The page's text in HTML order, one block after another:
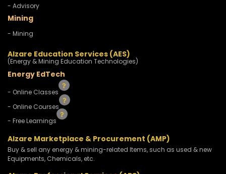
- Advisory
Mining
- Mining
Alzare Education Services (AES)
(Energy & Mining Education Technologies)
Energy EdTech
- Online Classes
- Online Courses
- Free Learnings
Alzare Marketplace & Procurement (AMP)
Buy & sell any energy & mining-related Items, such as used & new
Equipments, Chemicals, etc.